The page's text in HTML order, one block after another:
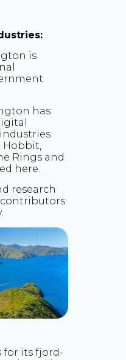
is
has
Hobbit,
Rings and
here.
research
for its fjord-